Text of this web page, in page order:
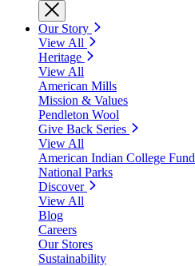
Our Story
View All
Heritage
View All
American Mills
Mission & Values
Pendleton Wool
Give Back Series
View All
American Indian College Fund
National Parks
Discover
View All
Blog
Careers
Our Stores
Sustainability